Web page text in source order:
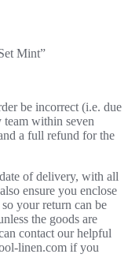
Mint”
be incorrect (i.e. due
within seven
a full refund for the
of delivery, with all
ensure you enclose
your return can be
the goods are
contact our helpful
linen.com if you